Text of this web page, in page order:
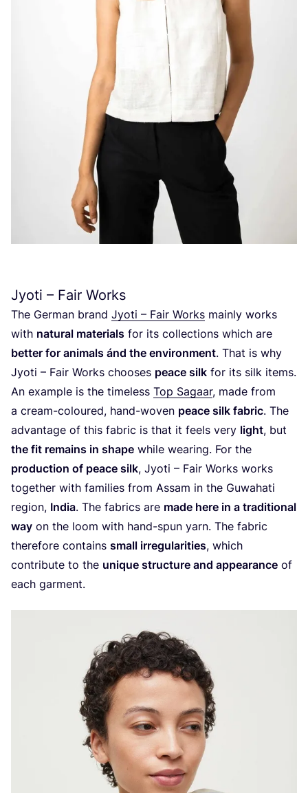
Jyoti – Fair Works
The German brand Jyoti – Fair Works mainly works
with natural materials for its collections which are
better for animals ánd the environment. That is why
Jyoti – Fair Works chooses peace silk for its silk items.
An example is the timeless Top Sagaar, made from
a cream-coloured, hand-woven peace silk fabric. The
advantage of this fabric is that it feels very light, but
the fit remains in shape while wearing. For the
production of peace silk, Jyoti – Fair Works works
together with families from Assam in the Guwahati
region, India. The fabrics are made here in a traditional
way on the loom with hand-spun yarn. The fabric
therefore contains small irregularities, which
contribute to the unique structure and appearance of
each garment.